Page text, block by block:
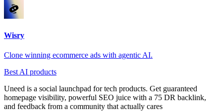
Wisry
Clone winning ecommerce ads with agentic AI.
Best AI products
Uneed is a social launchpad for tech products. Get guaranteed
homepage visibility, powerful SEO juice with a 75 DR backlink,
and feedback from a community that actually cares